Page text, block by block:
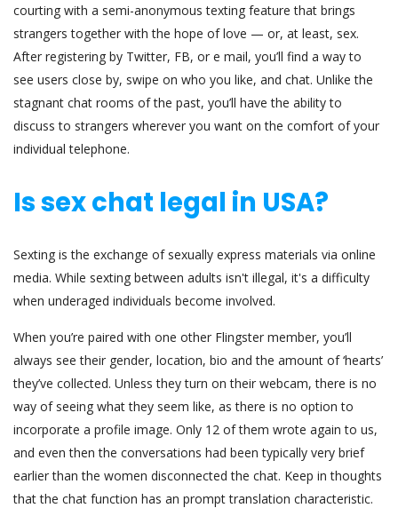
courting with a semi-anonymous texting feature that brings
strangers together with the hope of love — or, at least, sex.
After registering by Twitter, FB, or e mail, you’ll find a way to
see users close by, swipe on who you like, and chat. Unlike the
stagnant chat rooms of the past, you’ll have the ability to
discuss to strangers wherever you want on the comfort of your
individual telephone.
Is sex chat legal in USA?
Sexting is the exchange of sexually express materials via online
media. While sexting between adults isn't illegal, it's a difficulty
when underaged individuals become involved.
When you’re paired with one other Flingster member, you’ll
always see their gender, location, bio and the amount of ‘hearts’
they’ve collected. Unless they turn on their webcam, there is no
way of seeing what they seem like, as there is no option to
incorporate a profile image. Only 12 of them wrote again to us,
and even then the conversations had been typically very brief
earlier than the women disconnected the chat. Keep in thoughts
that the chat function has an prompt translation characteristic.